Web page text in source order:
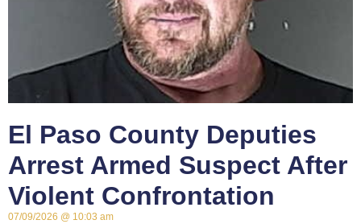
El Paso County Deputies
Arrest Armed Suspect After
Violent Confrontation
07/09/2026 10:03 am